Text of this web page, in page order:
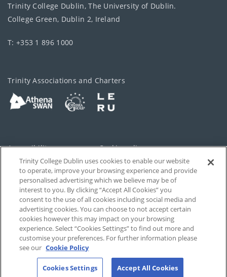
Trinity College Dublin, The University of Dublin.
College Green, Dublin 2, Ireland
T: +353 1 896 1000
Trinity Associations and Charters
Accessibility Cookie policy
Privacy Cookies Settings
Disclaimer Contact
T-Net
Trinity College Dublin uses cookies to enable our website
to operate, improve your browsing experience and provide
personalised advertising which we believe may be of
interest to you. By clicking “Accept All Cookies” you
consent to the use of all cookies including social media and
advertising cookies. You can choose to not accept certain
cookies however this may impact on your browsing
experience. Select “Cookies Settings” to find out more and
customise your preferences. For further information please
see our Cookie Policy
Cookies Settings Accept All Cookies